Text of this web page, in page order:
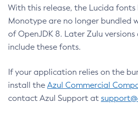
With this release, the Lucida fonts
Monotype are no longer bundled
of OpenJDK 8. Later Zulu
include these fonts.
If your application relies on the
install the Azul Commercial
contact Azul Support at